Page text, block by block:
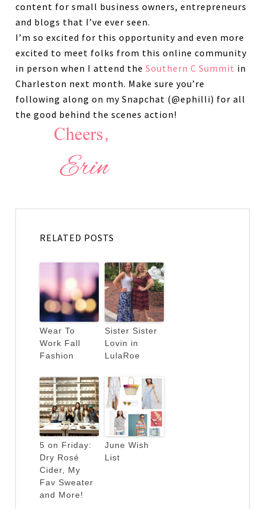
content for small business owners, entrepreneurs
and blogs that I’ve ever seen.
I’m so excited for this opportunity and even more
excited to meet folks from this online community
in person when I attend theSouthern C Summit in
Charleston next month. Make sure you’re
following along on my Snapchat (@ephilli) for all
the good behind the scenes action!
RELATED POSTS
Wear To
Work Fall
Fashion
Sister Sister
Lovin in
LulaRoe
5 on Friday:
Dry Rosé
Cider, My
Fav Sweater
and More!
June Wish
List